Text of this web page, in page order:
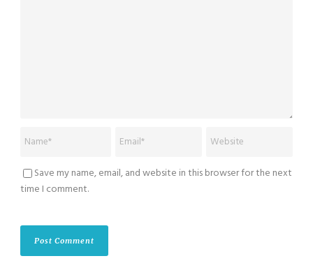
Save my name, email, and website in this browser for the next
time I comment.